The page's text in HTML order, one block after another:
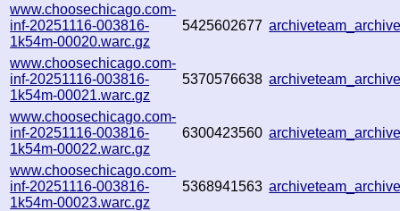
www.choosechicago.com-
inf-20251116-003816-
1k54m-00020.warc.gz
5425602677
www.choosechicago.com-
inf-20251116-003816-
1k54m-00021.warc.gz
5370576638
www.choosechicago.com-
inf-20251116-003816-
1k54m-00022.warc.gz
6300423560
www.choosechicago.com-
inf-20251116-003816-
1k54m-00023.warc.gz
5368941563